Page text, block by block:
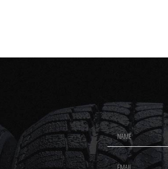
Footer
Newsletter
Signup